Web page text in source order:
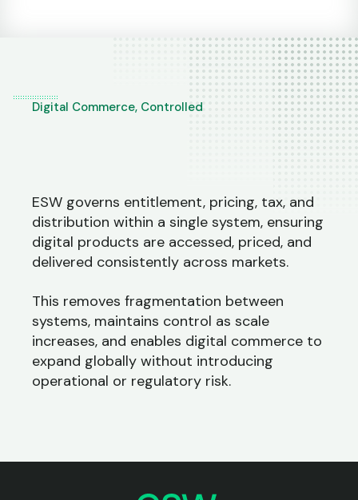
Digital Commerce, Controlled
ESW governs entitlement, pricing, tax, and
distribution within a single system, ensuring
digital products are accessed, priced, and
delivered consistently across markets.
This removes fragmentation between
systems, maintains control as scale
increases, and enables digital commerce to
expand globally without introducing
operational or regulatory risk.